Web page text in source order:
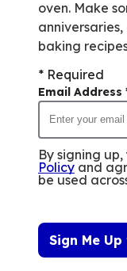
oven. Make
baking
* Required
Email Address
By signing
Policy and
be used
Sign Me